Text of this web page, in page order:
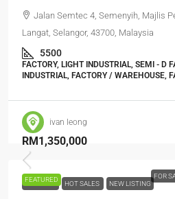
Jalan Semtec 4, Semenyih, Majlis
Langat, Selangor, 43700, Malaysia
5500
FACTORY, LIGHT INDUSTRIAL, SEMI - D
INDUSTRIAL, FACTORY / WAREHOUSE,
ivan leong
FEATURED FOR
RM1,350,000
FOR SALE HOT SALES NEW LISTING